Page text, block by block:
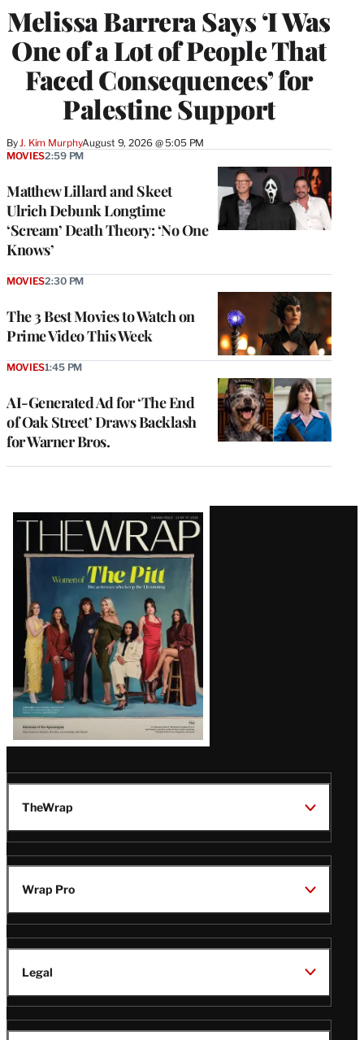
Melissa Barrera Says ‘I Was
One of a Lot of People That
Faced Consequences’ for
Palestine Support
By J. Kim MurphyAugust 9, 2026 @ 5:05 PM
Matthew Lillard and Skeet
Ulrich Debunk Longtime
‘Scream’ Death Theory: ‘No One
Knows’
MOVIES2:59 PM
The 3 Best Movies to Watch on
Prime Video This Week
MOVIES2:30 PM
AI-Generated Ad for ‘The End
of Oak Street’ Draws Backlash
for Warner Bros.
MOVIES1:45 PM
Latest
Magazine
Issue
TheWrap
Wrap Pro
Legal